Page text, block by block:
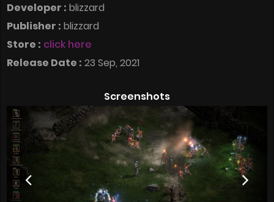
Developer : blizzard
Publisher : blizzard
Store : click here
Release Date : 23 Sep, 2021
Screenshots